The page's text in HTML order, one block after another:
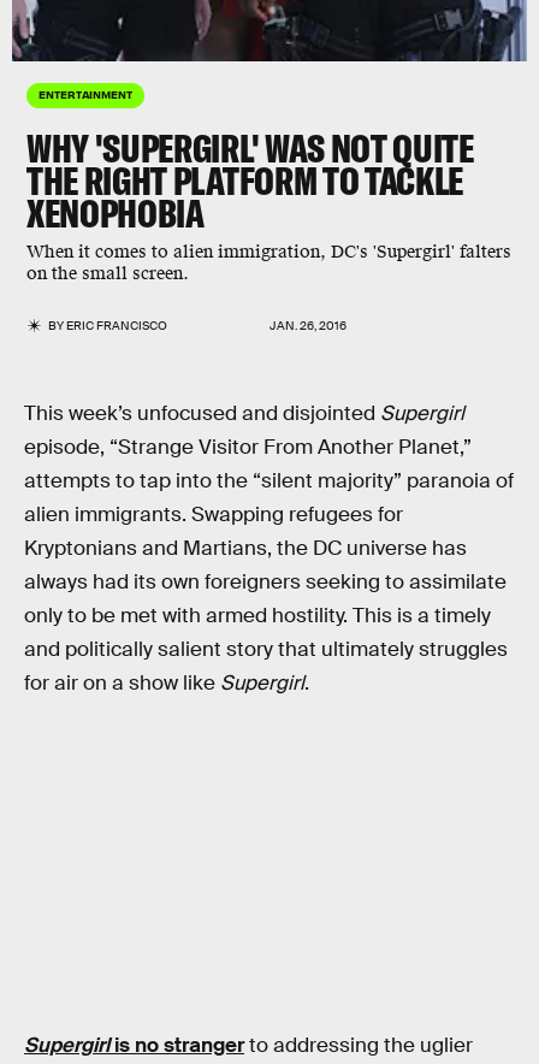
ENTERTAINMENT
WHY 'SUPERGIRL' WAS NOT QUITE
THE RIGHT PLATFORM TO TACKLE
XENOPHOBIA
When it comes to alien immigration, DC's 'Supergirl' falters
on the small screen.
BYERIC FRANCISCO JAN. 26, 2016
This week’s unfocused and disjointed Supergirl
episode, “Strange Visitor From Another Planet,”
attempts to tap into the “silent majority” paranoia of
alien immigrants. Swapping refugees for
Kryptonians and Martians, the DC universe has
always had its own foreigners seeking to assimilate
only to be met with armed hostility. This is a timely
and politically salient story that ultimately struggles
for air on a show like Supergirl.
Supergirlis no strangerto addressing the uglier